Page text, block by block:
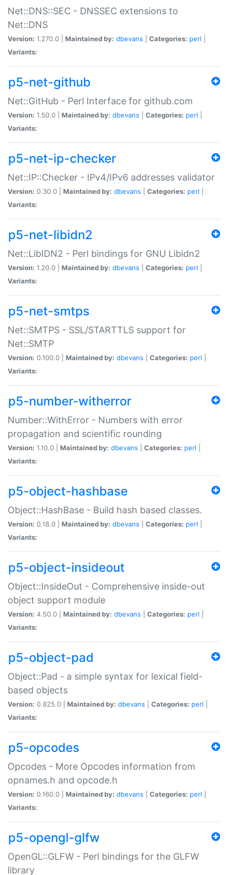
Net::DNS::SEC - DNSSEC extensions to
Net::DNS
Version: 1.270.0 | Maintained by: dbevans Categories: perl
Variants:
p5-net-github
Net::GitHub - Perl Interface for github.com
Version: 1.50.0 | Maintained by: dbevans Categories: perl
Variants:
p5-net-ip-checker
Net::IP::Checker - IPv4/IPv6 addresses validator
Version: 0.30.0 | Maintained by: dbevans Categories: perl
Variants:
p5-net-libidn2
Net::LibIDN2 - Perl bindings for GNU Libidn2
Version: 1.20.0 | Maintained by: dbevans Categories: perl
Variants:
p5-net-smtps
Net::SMTPS - SSL/STARTTLS support for
Net::SMTP
Version: 0.100.0 | Maintained by: dbevans Categories: perl
Variants:
p5-number-witherror
Number::WithError - Numbers with error
propagation and scientific rounding
Version: 1.10.0 | Maintained by: dbevans Categories: perl
Variants:
p5-object-hashbase
Object::HashBase - Build hash based classes.
Version: 0.18.0 | Maintained by: dbevans Categories: perl
Variants:
p5-object-insideout
Object::InsideOut - Comprehensive inside-out
object support module
Version: 4.50.0 | Maintained by: dbevans Categories: perl
Variants:
p5-object-pad
Object::Pad - a simple syntax for lexical field-
based objects
Version: 0.825.0 | Maintained by: dbevans Categories: perl
Variants:
p5-opcodes
Opcodes - More Opcodes information from
opnames.h and opcode.h
Version: 0.160.0 | Maintained by: dbevans Categories: perl
Variants:
p5-opengl-glfw
OpenGL::GLFW - Perl bindings for the GLFW
library